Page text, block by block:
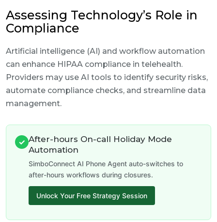
Assessing Technology’s Role in
Compliance
Artificial intelligence (AI) and workflow automation
can enhance HIPAA compliance in telehealth.
Providers may use AI tools to identify security risks,
automate compliance checks, and streamline data
management.
✓ After-hours On-call Holiday Mode
Automation
SimboConnect AI Phone Agent auto-switches to
after-hours workflows during closures.
Unlock Your Free Strategy Session